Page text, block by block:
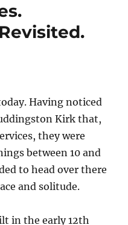
Having noticed
Kirk that,
they were
between 10 and
to head over there
and solitude.
in the early 12th